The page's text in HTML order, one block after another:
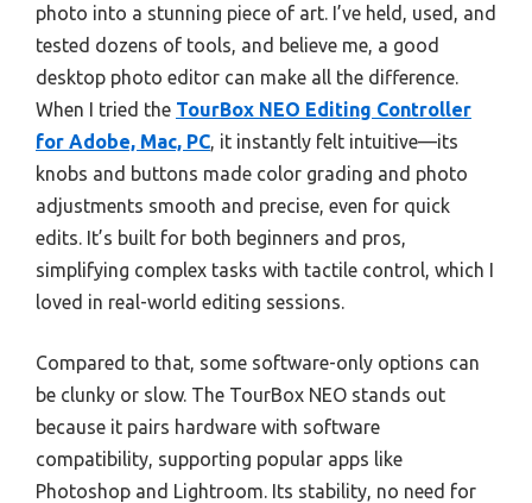
photo into a stunning piece of art. I’ve held, used, and
tested dozens of tools, and believe me, a good
desktop photo editor can make all the difference.
When I tried the TourBox NEO Editing Controller
for Adobe, Mac, PC, it instantly felt intuitive—its
knobs and buttons made color grading and photo
adjustments smooth and precise, even for quick
edits. It’s built for both beginners and pros,
simplifying complex tasks with tactile control, which I
loved in real-world editing sessions.
Compared to that, some software-only options can
be clunky or slow. The TourBox NEO stands out
because it pairs hardware with software
compatibility, supporting popular apps like
Photoshop and Lightroom. Its stability, no need for